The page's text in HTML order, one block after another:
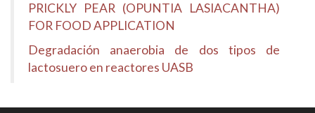
PRICKLY PEAR (OPUNTIA LASIACANTHA)
FOR FOOD APPLICATION
Degradación anaerobia de dos tipos de
lactosuero en reactores UASB